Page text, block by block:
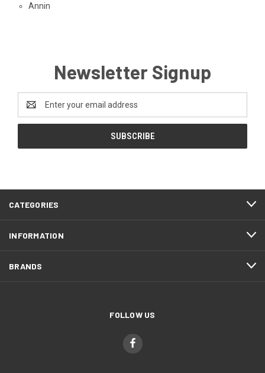
Annin
Newsletter Signup
Address
CATEGORIES
INFORMATION
BRANDS
FOLLOW US